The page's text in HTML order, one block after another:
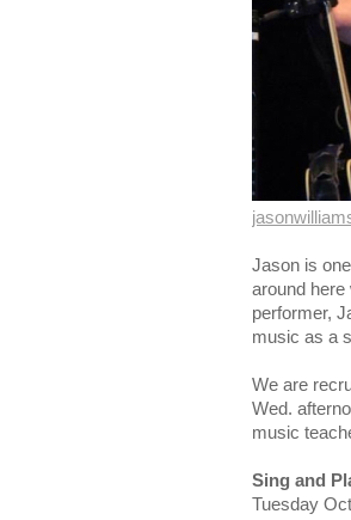
Jason is
around here
performer,
music as a
We are
Wed.
music
Sing and
Tuesday